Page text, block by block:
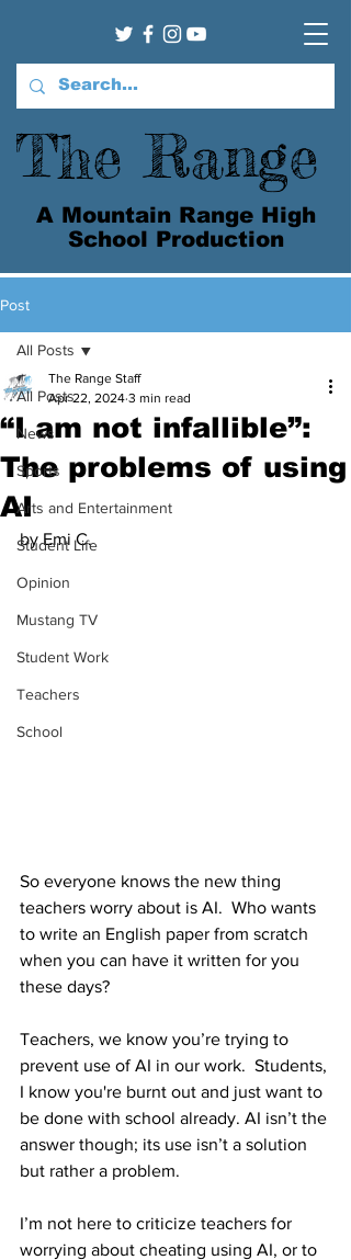
The Range
A Mountain Range High
School Production
Post
All Posts
News
Sports
Arts and Entertainment
Student Life
Opinion
Mustang TV
Student Work
Teachers
School
All Posts
“I am not infallible”:
The problems of using
AI
The Range Staff
Apr 22, 2024 3 min read
by Emi C.
So everyone knows the new thing
teachers worry about is AI.  Who wants
to write an English paper from scratch
when you can have it written for you
these days?
Teachers, we know you’re trying to
prevent use of AI in our work.  Students,
I know you're burnt out and just want to
be done with school already. AI isn’t the
answer though; its use isn’t a solution
but rather a problem.
I’m not here to criticize teachers for
worrying about cheating using AI, or to